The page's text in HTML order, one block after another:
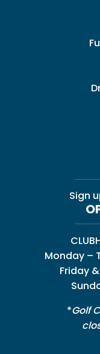
Sign
Monday –
Friday
*Golf